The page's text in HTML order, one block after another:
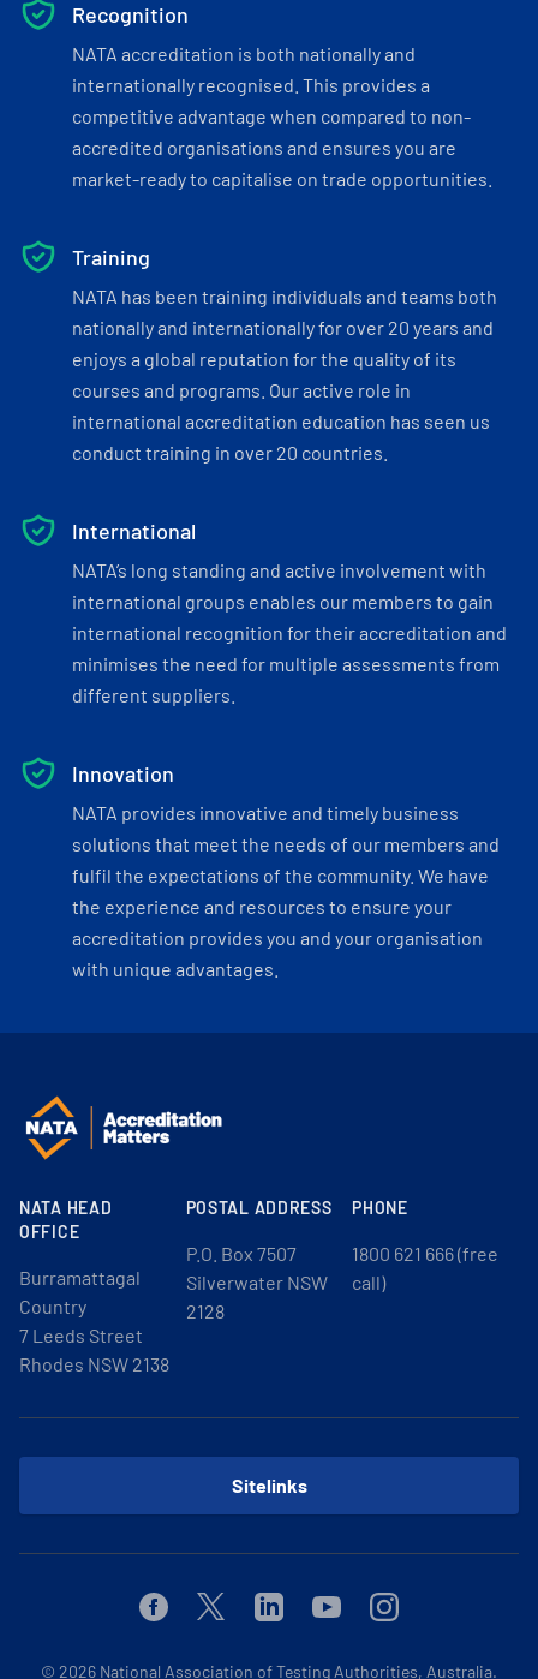
Recognition
NATA accreditation is both nationally and
internationally recognised. This provides a
competitive advantage when compared to non-
accredited organisations and ensures you are
market-ready to capitalise on trade opportunities.
Training
NATA has been training individuals and teams both
nationally and internationally for over 20 years and
enjoys a global reputation for the quality of its
courses and programs. Our active role in
international accreditation education has seen us
conduct training in over 20 countries.
International
NATA’s long standing and active involvement with
international groups enables our members to gain
international recognition for their accreditation and
minimises the need for multiple assessments from
different suppliers.
Innovation
NATA provides innovative and timely business
solutions that meet the needs of our members and
fulfil the expectations of the community. We have
the experience and resources to ensure your
accreditation provides you and your organisation
with unique advantages.
NATA HEAD
OFFICE
Burramattagal
Country
7 Leeds Street
Rhodes NSW 2138
POSTAL ADDRESS
P.O. Box 7507
Silverwater NSW
2128
PHONE
1800 621 666 (free
call)
Sitelinks
FacebookTwitterLinkedinYoutubeInstagram
© 2026 National Association of Testing Authorities, Australia.